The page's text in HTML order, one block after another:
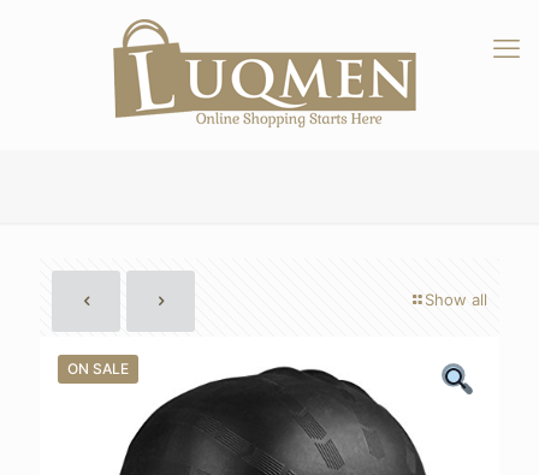
Show all
ON SALE